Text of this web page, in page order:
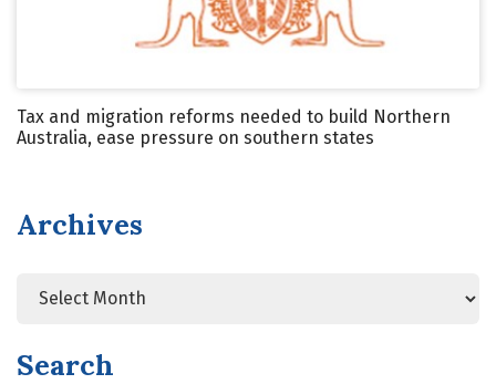
Tax and migration reforms needed to build Northern
Australia, ease pressure on southern states
Archives
Search